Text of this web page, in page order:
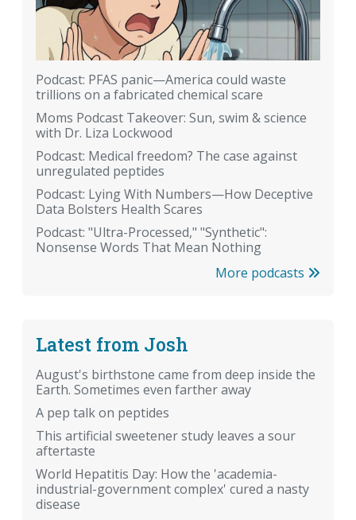
Podcast: PFAS panic—America could waste
trillions on a fabricated chemical scare
Moms Podcast Takeover: Sun, swim & science
with Dr. Liza Lockwood
Podcast: Medical freedom? The case against
unregulated peptides
Podcast: Lying With Numbers—How Deceptive
Data Bolsters Health Scares
Podcast: "Ultra-Processed," "Synthetic":
Nonsense Words That Mean Nothing
More podcasts
Latest from Josh
August's birthstone came from deep inside the
Earth. Sometimes even farther away
A pep talk on peptides
This artificial sweetener study leaves a sour
aftertaste
World Hepatitis Day: How the 'academia-
industrial-government complex' cured a nasty
disease